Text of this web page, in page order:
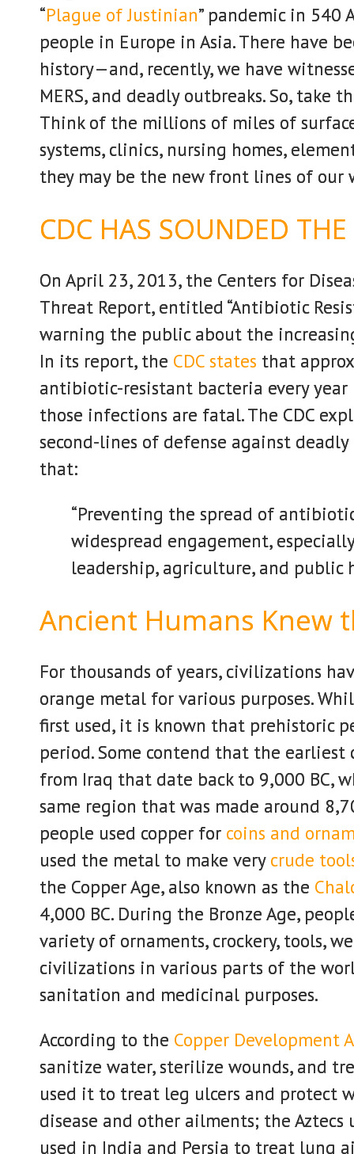
“Plague of Justinian” pandemic in 540
people in Europe in Asia. There have
history—and, recently, we have
MERS, and deadly outbreaks. So, take
Think of the millions of miles of
systems, clinics, nursing homes,
they may be the new front lines of our
CDC HAS SOUNDED
On April 23, 2013, the Centers for
Threat Report, entitled “Antibiotic
warning the public about the
In its report, the CDC states that
antibiotic-resistant bacteria every
those infections are fatal. The CDC
second-lines of defense against
that:
“Preventing the spread of
widespread engagement,
leadership, agriculture, and public
Ancient Humans Knew
For thousands of years, civilizations
orange metal for various purposes.
first used, it is known that prehistoric
period. Some contend that the
from Iraq that date back to 9,000 BC,
same region that was made around
people used copper for coins and
used the metal to make very crude
the Copper Age, also known as the
4,000 BC. During the Bronze Age,
variety of ornaments, crockery, tools,
civilizations in various parts of the
sanitation and medicinal purposes.
According to the Copper Development
sanitize water, sterilize wounds, and
used it to treat leg ulcers and protect
disease and other ailments; the
used in India and Persia to treat lung